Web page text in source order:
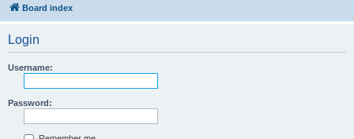
Board index
Login
Username:
Password: